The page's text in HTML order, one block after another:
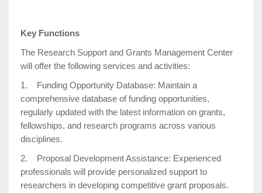
Key Functions
The Research Support and Grants Management Center
will offer the following services and activities:
1. Funding Opportunity Database: Maintain a
comprehensive database of funding opportunities,
regularly updated with the latest information on grants,
fellowships, and research programs across various
disciplines.
2. Proposal Development Assistance: Experienced
professionals will provide personalized support to
researchers in developing competitive grant proposals.